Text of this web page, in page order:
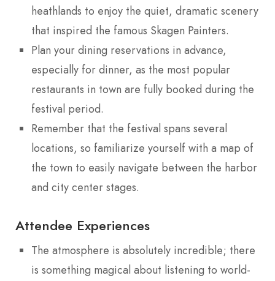
heathlands to enjoy the quiet, dramatic scenery
that inspired the famous Skagen Painters.
Plan your dining reservations in advance,
especially for dinner, as the most popular
restaurants in town are fully booked during the
festival period.
Remember that the festival spans several
locations, so familiarize yourself with a map of
the town to easily navigate between the harbor
and city center stages.
Attendee Experiences
The atmosphere is absolutely incredible; there
is something magical about listening to world-